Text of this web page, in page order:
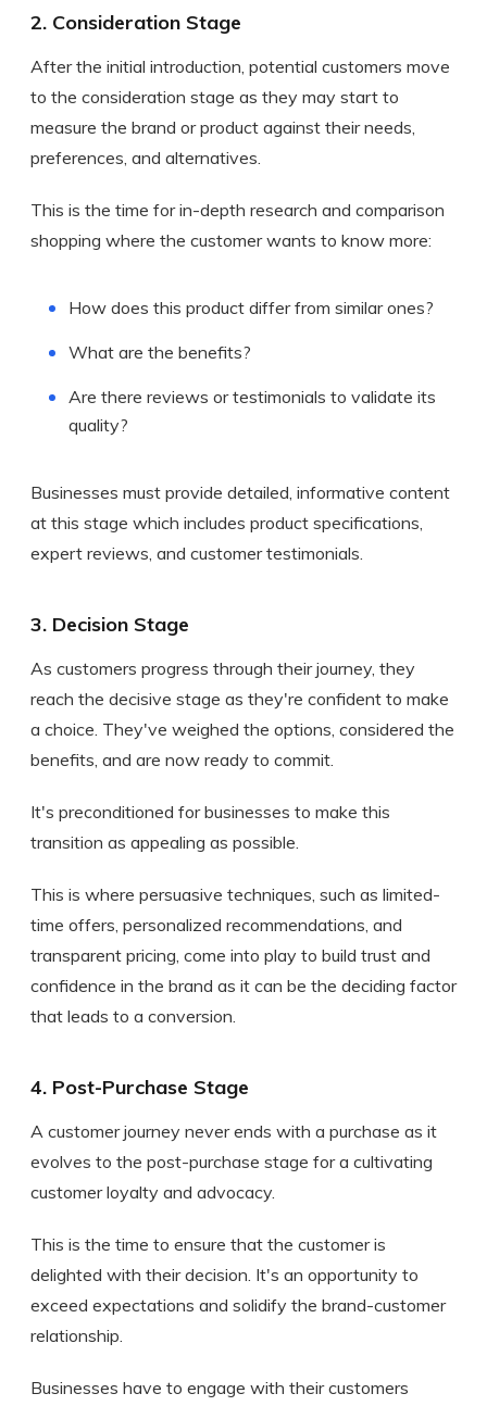
2. Consideration Stage
After the initial introduction, potential customers move
to the consideration stage as they may start to
measure the brand or product against their needs,
preferences, and alternatives.
This is the time for in-depth research and comparison
shopping where the customer wants to know more:
How does this product differ from similar ones?
What are the benefits?
Are there reviews or testimonials to validate its
quality?
Businesses must provide detailed, informative content
at this stage which includes product specifications,
expert reviews, and customer testimonials.
3. Decision Stage
As customers progress through their journey, they
reach the decisive stage as they're confident to make
a choice. They've weighed the options, considered the
benefits, and are now ready to commit.
It's preconditioned for businesses to make this
transition as appealing as possible.
This is where persuasive techniques, such as limited-
time offers, personalized recommendations, and
transparent pricing, come into play to build trust and
confidence in the brand as it can be the deciding factor
that leads to a conversion.
4. Post-Purchase Stage
A customer journey never ends with a purchase as it
evolves to the post-purchase stage for a cultivating
customer loyalty and advocacy.
This is the time to ensure that the customer is
delighted with their decision. It's an opportunity to
exceed expectations and solidify the brand-customer
relationship.
Businesses have to engage with their customers